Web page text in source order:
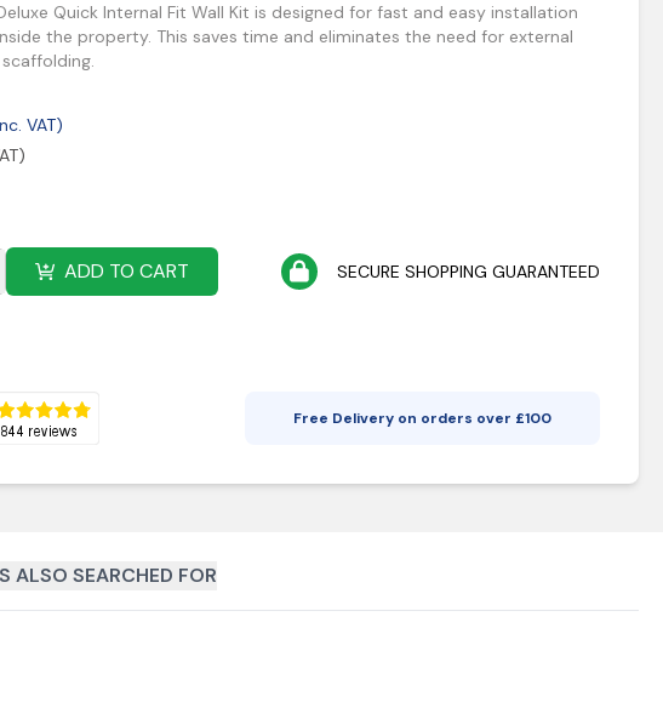
Quick Internal Fit Wall Kit is designed for fast and easy installation
the property. This saves time and eliminates the need for external
VAT)
ADD TO CART SECURE SHOPPING GUARANTEED
Free Delivery on orders over £100
ALSO SEARCHED FOR